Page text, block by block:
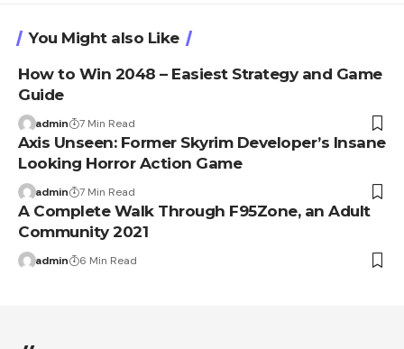
You Might also Like
How to Win 2048 – Easiest Strategy and Game
Guide
admin 7 Min Read
Axis Unseen: Former Skyrim Developer’s Insane
Looking Horror Action Game
admin 7 Min Read
A Complete Walk Through F95Zone, an Adult
Community 2021
admin 6 Min Read